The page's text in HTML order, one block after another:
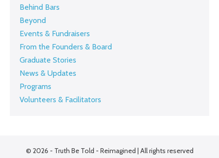
Behind Bars
Beyond
Events & Fundraisers
From the Founders & Board
Graduate Stories
News & Updates
Programs
Volunteers & Facilitators
© 2026 - Truth Be Told - Reimagined | All rights reserved